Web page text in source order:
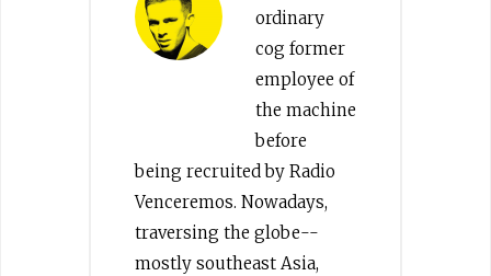
ordinary
cog former
employee of
the machine
before
being recruited by Radio
Venceremos. Nowadays,
traversing the globe--
mostly southeast Asia,